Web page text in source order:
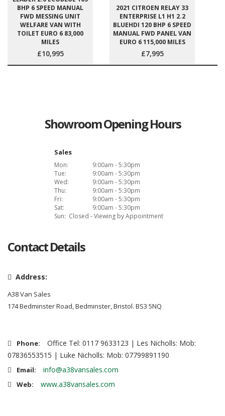
BHP 6 SPEED MANUAL
FWD MESSING UNIT
WELFARE VAN WITH
TOILET EURO 6 83,000
MILES
£10,995
2021 CITROEN RELAY 33
ENTERPRISE L1 H1 2.2
BLUEHDI 120 BHP 6 SPEED
MANUAL FWD PANEL VAN
EURO 6 115,000 MILES
£7,995
Showroom Opening Hours
Sales
Mon:
9:00am - 5:30pm
Tue:
9:00am - 5:30pm
Wed:
9:00am - 5:30pm
Thu:
9:00am - 5:30pm
Fri:
9:00am - 5:30pm
Sat:
9:00am - 5:30pm
Sun: Closed - Viewing by Appointment
Contact Details
Address:
A38 Van Sales
174 Bedminster Road, Bedminster, Bristol. BS3 5NQ
Phone:
Office Tel: 0117 9633123 | Les Nicholls: Mob:
07836553515 | Luke Nicholls: Mob: 07799891190
Email: info@a38vansales.com
Web: www.a38vansales.com